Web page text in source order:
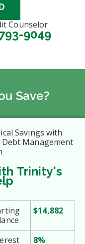
Counselor
9049
Save?
Savings with
Management
Trinity's
$14,882
8%